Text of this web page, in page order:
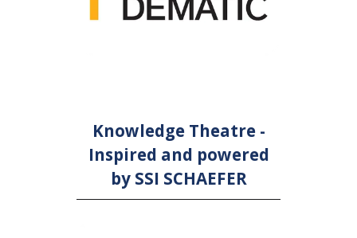
Knowledge Theatre -
Inspired and powered
by SSI SCHAEFER